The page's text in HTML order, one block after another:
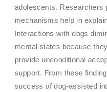
adolescents. Researchers
mechanisms help in
Interactions with dogs
mental states because
provide unconditional
support. From these
success of dog-assisted